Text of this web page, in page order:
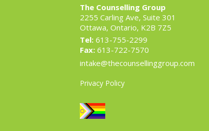
The Counselling Group
2255 Carling Ave, Suite 301
Ottawa, Ontario, K2B 7Z5
Tel: 613-755-2299
Fax: 613-722-7570
intake@thecounsellinggroup.com
Privacy Policy